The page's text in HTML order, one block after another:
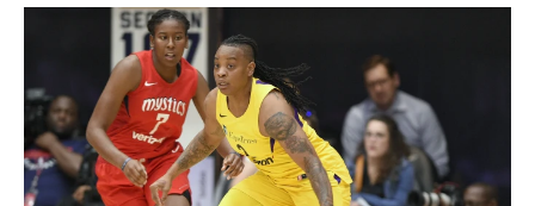
a
e
b
o
o
k
h
a
t
s
A
p
p
m
l